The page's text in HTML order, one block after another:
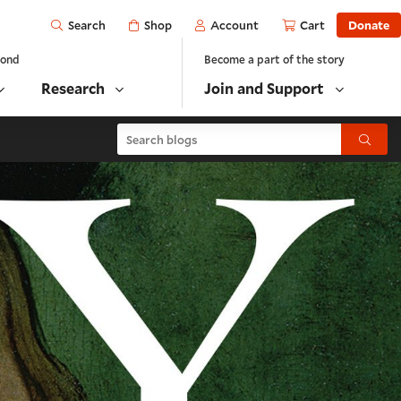
Open
Search Shop Account Cart Donate
Research
Become a part of the story
Join and Support
Search blogs Submit